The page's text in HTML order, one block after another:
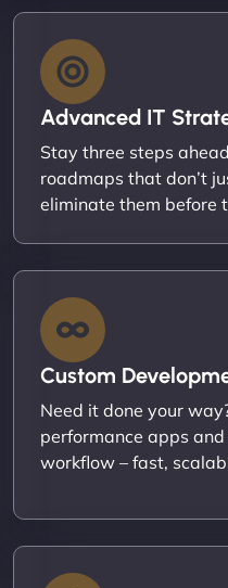
Advanced IT
Stay three steps
roadmaps that don’t
eliminate them before
Custom
Need it done your
performance apps
workflow – fast,